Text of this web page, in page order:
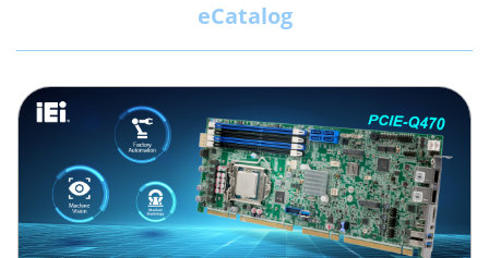
eCatalog